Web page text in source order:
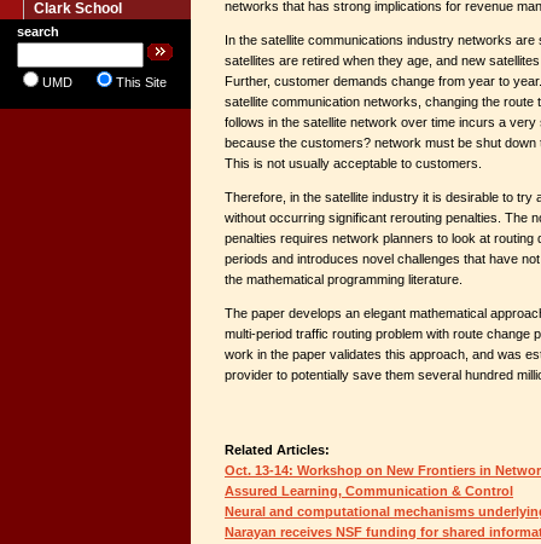
Clark School
search
UMD This Site
networks that has strong implications for revenue
In the satellite communications industry networks are
satellites are retired when they age, and new
Further, customer demands change from year to
satellite communication networks, changing the route
follows in the satellite network over time incurs a very
because the customers? network must be shut down
This is not usually acceptable to customers.
Therefore, in the satellite industry it is desirable to try
without occurring significant rerouting penalties. The
penalties requires network planners to look at routing
periods and introduces novel challenges that have
the mathematical programming literature.
The paper develops an elegant mathematical
multi-period traffic routing problem with route change
work in the paper validates this approach, and was
provider to potentially save them several hundred
Related Articles:
Oct. 13-14: Workshop on New Frontiers in
Assured Learning, Communication & Control
Neural and computational mechanisms
Narayan receives NSF funding for shared